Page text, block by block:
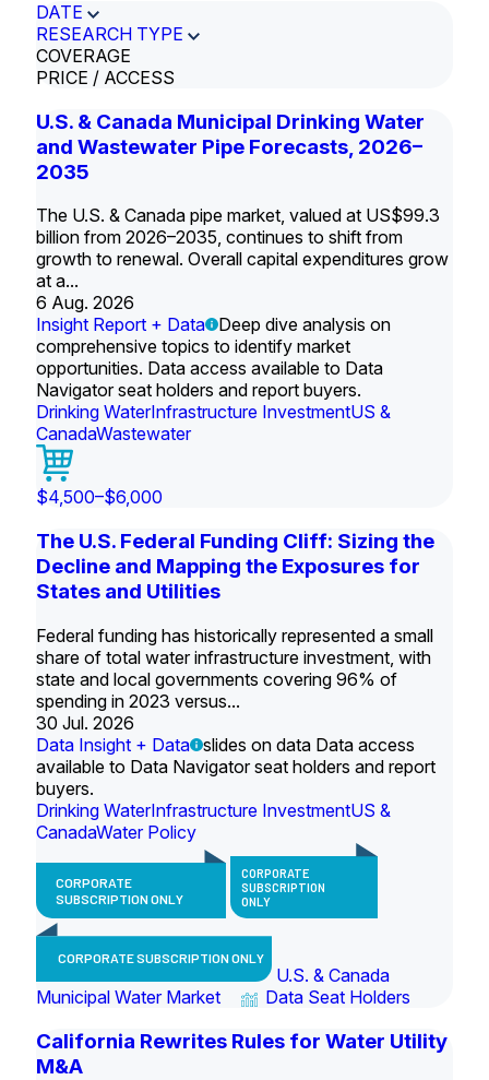
DATE
RESEARCH TYPE
COVERAGE
PRICE / ACCESS
U.S. & Canada Municipal Drinking Water
and Wastewater Pipe Forecasts, 2026–
2035
The U.S. & Canada pipe market, valued at US$99.3
billion from 2026–2035, continues to shift from
growth to renewal. Overall capital expenditures grow
at a...
6 Aug. 2026
Insight Report + Data
Deep dive analysis on
comprehensive topics to identify market
opportunities. Data access available to Data
Navigator seat holders and report buyers.
Drinking WaterInfrastructure InvestmentUS &
CanadaWastewater
$4,500–$6,000
The U.S. Federal Funding Cliff: Sizing the
Decline and Mapping the Exposures for
States and Utilities
Federal funding has historically represented a small
share of total water infrastructure investment, with
state and local governments covering 96% of
spending in 2023 versus...
30 Jul. 2026
Data Insight + Data slides on data Data access
available to Data Navigator seat holders and report
buyers.
Drinking WaterInfrastructure InvestmentUS &
CanadaWater Policy
CORPORATE
SUBSCRIPTION ONLY
CORPORATE
SUBSCRIPTION
ONLY
CORPORATE SUBSCRIPTION ONLY
U.S. & Canada
Municipal Water Market
Data Seat Holders
California Rewrites Rules for Water Utility
M&A